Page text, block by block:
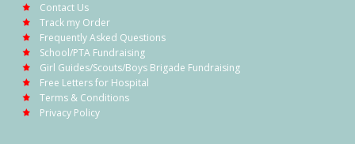
Contact Us
Track my Order
Frequently Asked Questions
School/PTA Fundraising
Girl Guides/Scouts/Boys Brigade Fundraising
Free Letters for Hospital
Terms & Conditions
Privacy Policy